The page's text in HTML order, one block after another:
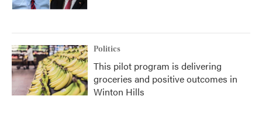
Politics
This pilot program is delivering
groceries and positive outcomes in
Winton Hills